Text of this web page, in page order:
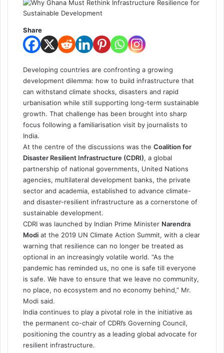
Share
Developing countries are confronting a growing
development dilemma: how to build infrastructure that
can withstand climate shocks, disasters and rapid
urbanisation while still supporting long-term sustainable
growth. That challenge has been brought into sharp
focus following a familiarisation visit by journalists to
India.
At the centre of the discussions was the Coalition for
Disaster Resilient Infrastructure (CDRI), a global
partnership of national governments, United Nations
agencies, multilateral development banks, the private
sector and academia, established to advance climate-
and disaster-resilient infrastructure as a cornerstone of
sustainable development.
CDRI was launched by Indian Prime Minister Narendra
Modi at the 2019 UN Climate Action Summit, with a clear
warning that resilience can no longer be treated as
optional in an increasingly volatile world. “As the
pandemic has reminded us, no one is safe till everyone
is safe. We have to ensure that we leave no community,
no place, no ecosystem and no economy behind,” Mr.
Modi said.
India continues to play a pivotal role in the initiative as
the permanent co-chair of CDRI’s Governing Council,
positioning the country as a leading global advocate for
resilient infrastructure.